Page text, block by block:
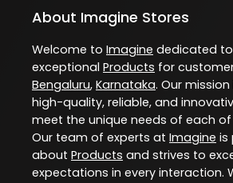
About Imagine Stores
Welcome to Imagine dedicated
exceptional Products for
Bengaluru, Karnataka. Our
high-quality, reliable, and
meet the unique needs of each
Our team of experts at Imagine is
about Products and strives to
expectations in every interaction.